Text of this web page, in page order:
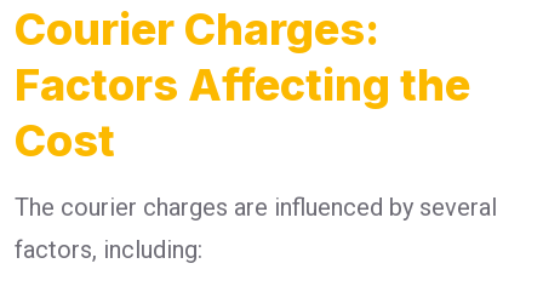
Courier Charges:
Factors Affecting the
Cost
The courier charges are influenced by several
factors, including: